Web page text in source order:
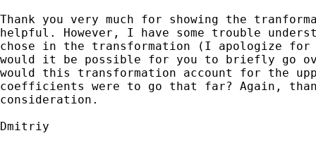
Thank you very much for showing the
helpful. However, I have some trouble
chose in the transformation (I apologize for
would it be possible for you to briefly go
would this transformation account for the
coefficients were to go that far? Again,
consideration.
Dmitriy